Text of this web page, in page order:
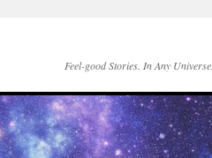
Feel-good Stories. In Any Universe.